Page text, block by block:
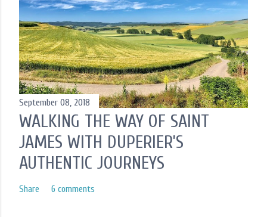
September 08, 2018
WALKING THE WAY OF SAINT
JAMES WITH DUPERIER’S
AUTHENTIC JOURNEYS
Share 6 comments